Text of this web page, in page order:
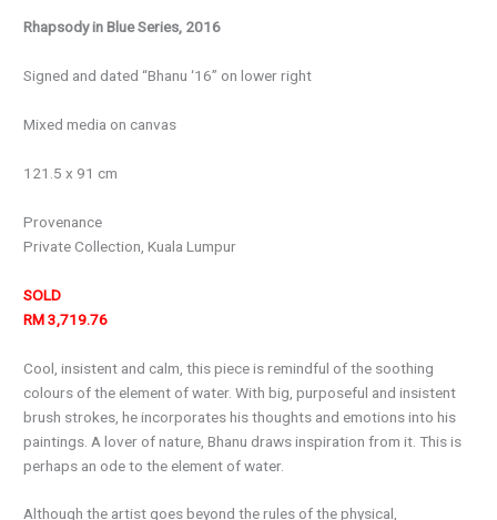
Rhapsody in Blue Series, 2016
Signed and dated “Bhanu ‘16” on lower right
Mixed media on canvas
121.5 x 91 cm
Provenance
Private Collection, Kuala Lumpur
SOLD
RM 3,719.76
Cool, insistent and calm, this piece is remindful of the soothing
colours of the element of water. With big, purposeful and insistent
brush strokes, he incorporates his thoughts and emotions into his
paintings. A lover of nature, Bhanu draws inspiration from it. This is
perhaps an ode to the element of water.
Although the artist goes beyond the rules of the physical,